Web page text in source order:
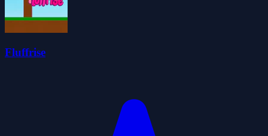
Fluffrise